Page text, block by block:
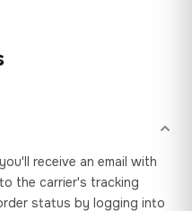
receive an email with
the carrier's tracking
status by logging into